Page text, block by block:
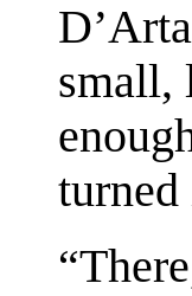
small,